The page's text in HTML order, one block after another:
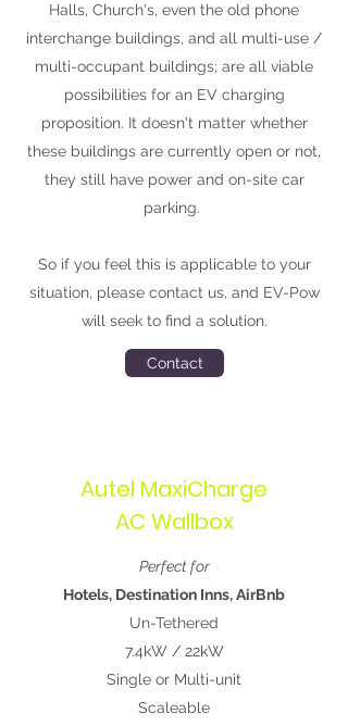
Halls, Church's, even the old phone
interchange buildings, and all multi-use /
multi-occupant buildings; are all viable
possibilities for an EV charging
proposition. It doesn't matter whether
these buildings are currently open or not,
they still have power and on-site car
parking.
So if you feel this is applicable to your
situation, please contact us, and EV-Pow
will seek to find a solution.
Contact
Autel MaxiCharge
AC Wallbox
Perfect for
Hotels, Destination Inns, AirBnb
Un-Tethered
7.4kW / 22kW
Single or Multi-unit
Scaleable